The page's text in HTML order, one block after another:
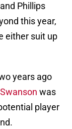
Phillips
this year,
either suit up
years ago
was
player